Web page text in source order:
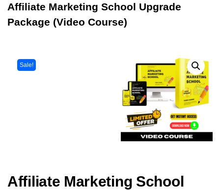
Affiliate Marketing School Upgrade
Package (Video Course)
Sale!
Affiliate Marketing School